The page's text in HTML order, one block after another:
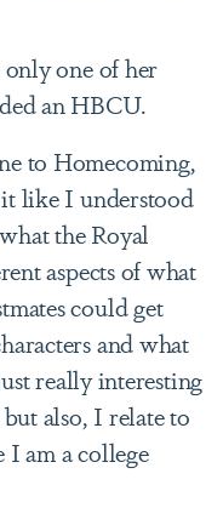
one of her
an HBCU.
to Homecoming,
like I understood
the Royal
aspects of what
could get
and what
really interesting
also, I relate to
I am a college